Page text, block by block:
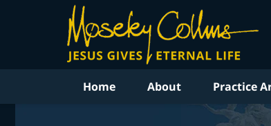
Home About Practice